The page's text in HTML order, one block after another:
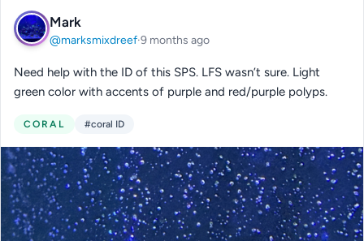
Mark
@marksmixdreef·9 months ago
Need help with the ID of this SPS. LFS wasn’t sure. Light
green color with accents of purple and red/purple polyps.
CORAL #coral ID